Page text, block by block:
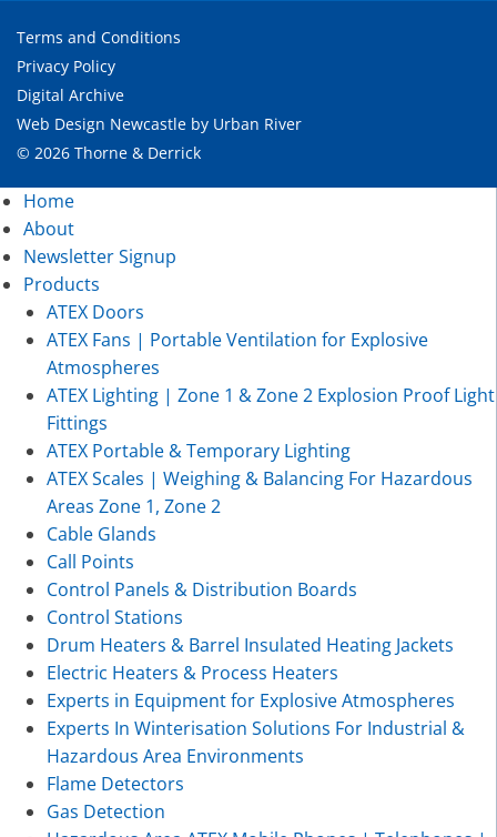
Terms and Conditions
Privacy Policy
Digital Archive
Web Design Newcastle by Urban River
© 2026 Thorne & Derrick
Home
About
Newsletter Signup
Products
ATEX Doors
ATEX Fans | Portable Ventilation for Explosive
Atmospheres
ATEX Lighting | Zone 1 & Zone 2 Explosion Proof Light
Fittings
ATEX Portable & Temporary Lighting
ATEX Scales | Weighing & Balancing For Hazardous
Areas Zone 1, Zone 2
Cable Glands
Call Points
Control Panels & Distribution Boards
Control Stations
Drum Heaters & Barrel Insulated Heating Jackets
Electric Heaters & Process Heaters
Experts in Equipment for Explosive Atmospheres
Experts In Winterisation Solutions For Industrial &
Hazardous Area Environments
Flame Detectors
Gas Detection